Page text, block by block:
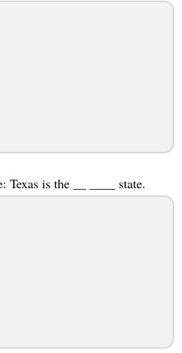
Texas is the __ ____ state.